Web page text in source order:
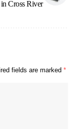
Cross River
fields are marked *